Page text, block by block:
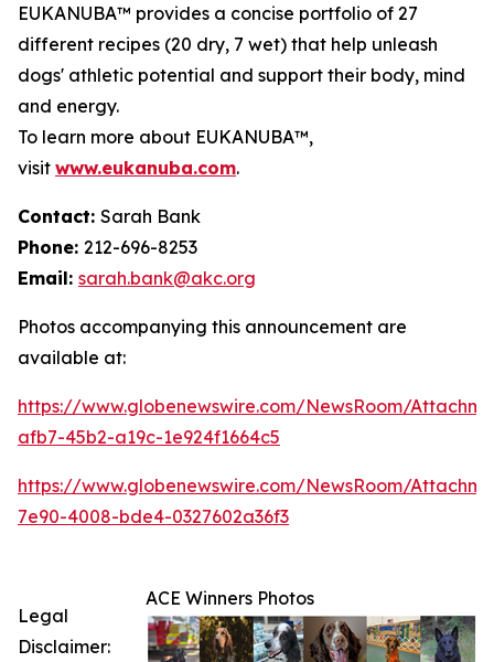
EUKANUBA™ provides a concise portfolio of 27
different recipes (20 dry, 7 wet) that help unleash
dogs' athletic potential and support their body, mind
and energy.
To learn more about EUKANUBA™,
visit www.eukanuba.com.
Contact: Sarah Bank
Phone: 212-696-8253
Email: sarah.bank@akc.org
Photos accompanying this announcement are
available at:
https://www.globenewswire.com/NewsRoom/
afb7-45b2-a19c-1e924f1664c5
https://www.globenewswire.com/NewsRoom/
7e90-4008-bde4-0327602a36f3
ACE Winners Photos
Legal
Disclaimer: